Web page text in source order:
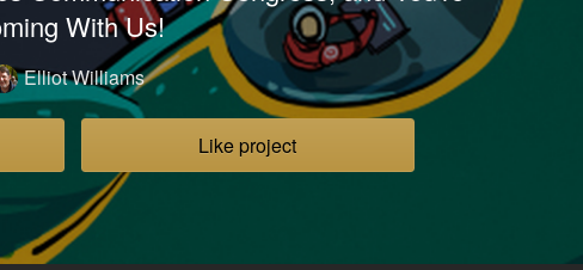
With Us!
Elliot Williams
Like project